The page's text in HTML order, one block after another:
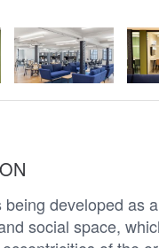
developed as
social space,